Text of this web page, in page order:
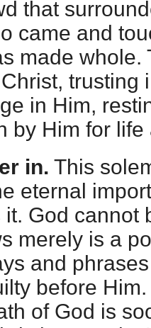
that
came and
made whole.
trusting
in Him,
by Him for
in. This
eternal
God cannot
merely is a
and
before
of God is